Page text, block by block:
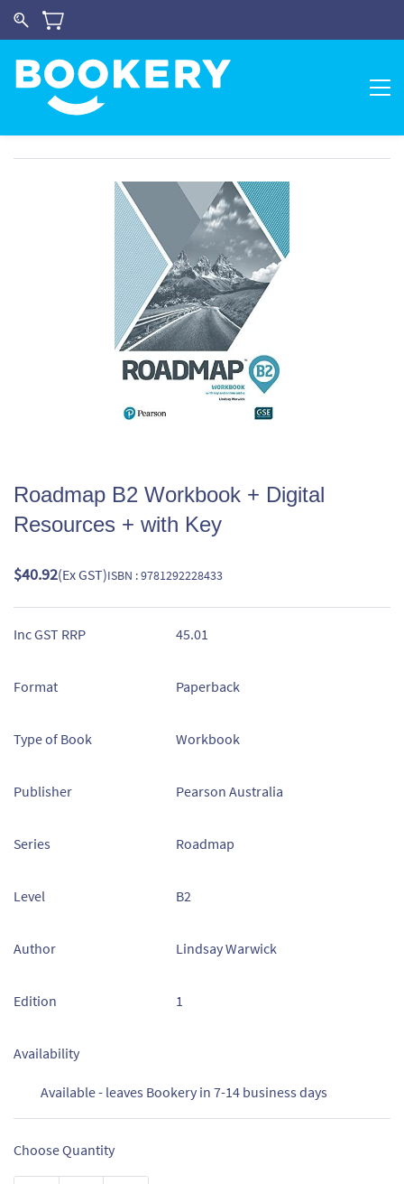
Roadmap B2 Workbook + Digital
Resources + with Key
$40.92(Ex GST)ISBN : 9781292228433
Inc GST RRP 45.01
Format Paperback
Type of Book Workbook
Publisher Pearson Australia
Series Roadmap
Level B2
Author Lindsay Warwick
Edition 1
Availability
Available - leaves Bookery in 7-14 business days
Choose Quantity